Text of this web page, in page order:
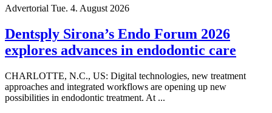
More from Dentsply Sirona
Advertorial Tue. 4. August 2026
Dentsply Sirona’s Endo Forum 2026
explores advances in endodontic care
CHARLOTTE, N.C., US: Digital technologies, new treatment